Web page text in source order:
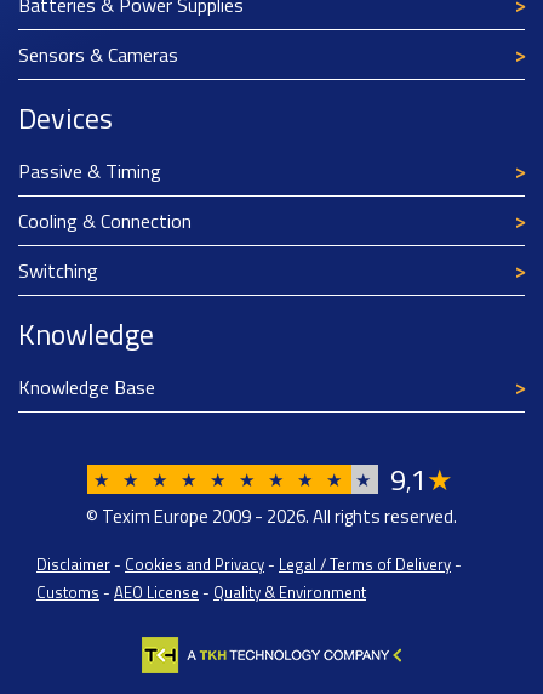
Sensors & Cameras
Devices
Passive & Timing
Cooling & Connection
Switching
Knowledge
Knowledge Base
★ ★ ★ ★ ★ ★ ★ ★ ★ ★ 9,1★
© Texim Europe 2009 - 2026. All rights reserved.
Disclaimer - Cookies and Privacy - Legal / Terms of Delivery -
Customs - AEO License - Quality & Environment